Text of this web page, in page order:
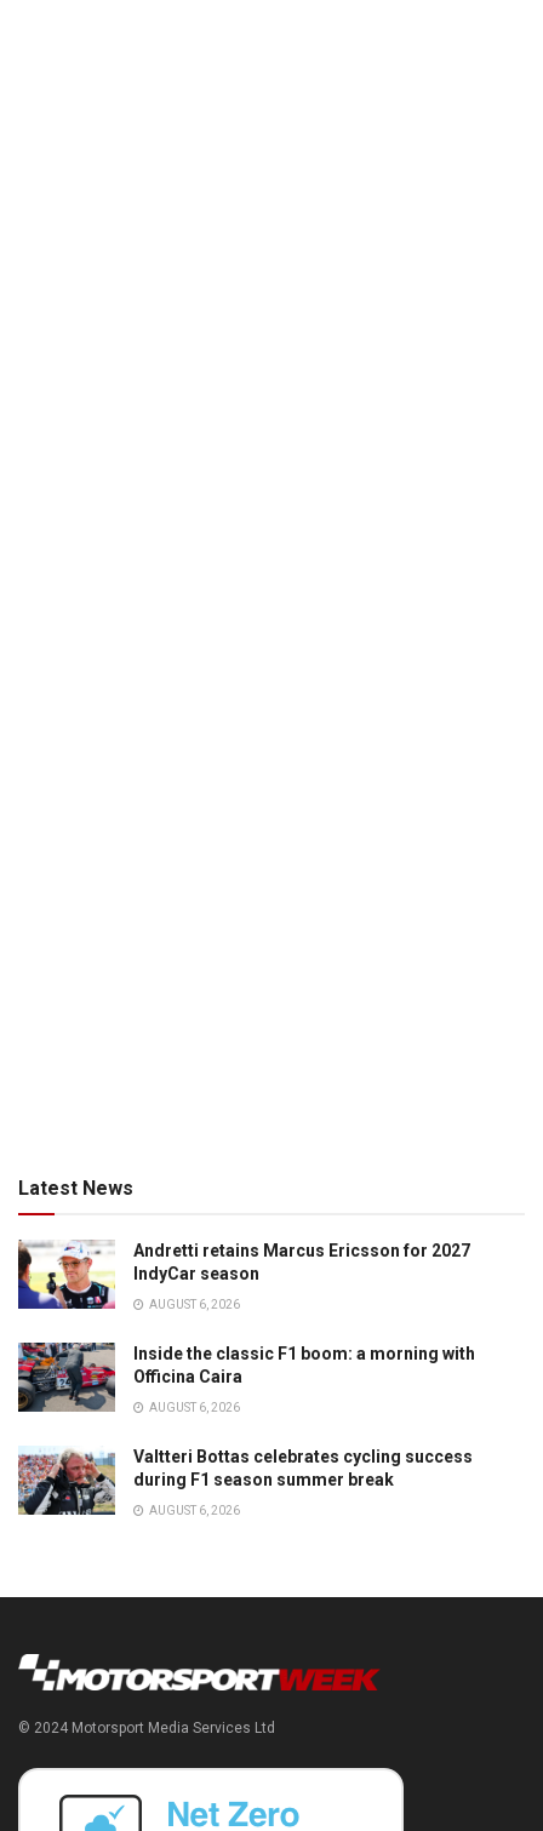
Latest News
Andretti retains Marcus Ericsson for 2027
IndyCar season
AUGUST 6, 2026
Inside the classic F1 boom: a morning with
Officina Caira
AUGUST 6, 2026
Valtteri Bottas celebrates cycling success
during F1 season summer break
AUGUST 6, 2026
© 2024 Motorsport Media Services Ltd